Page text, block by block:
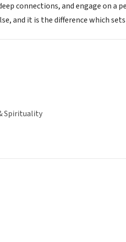
connections, and engage on a
and it is the difference which
Spirituality